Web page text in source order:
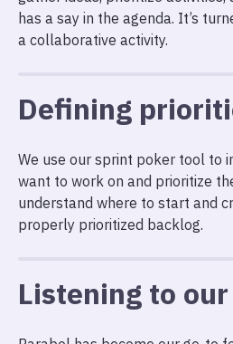
has a say in the agenda. It’s
a collaborative activity.
Defining
We use our sprint poker tool to
want to work on and prioritize
understand where to start and
properly prioritized backlog.
Listening to